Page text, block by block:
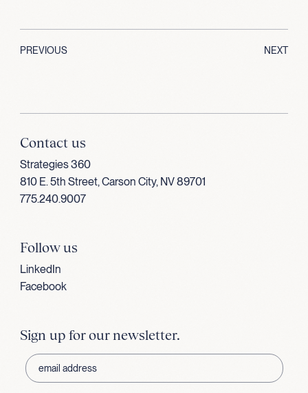
PREVIOUS NEXT
Contact us
Strategies 360
810 E. 5th Street, Carson City, NV 89701
775.240.9007
Follow us
LinkedIn
Facebook
Sign up for our newsletter.